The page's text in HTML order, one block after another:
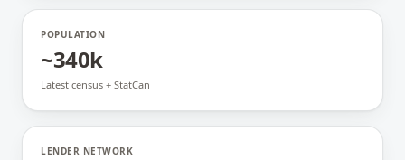
POPULATION
~340k
Latest census + StatCan
LENDER NETWORK